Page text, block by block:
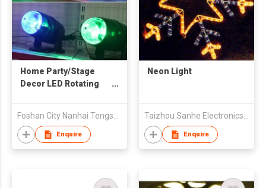
Home Party/Stage
Decor LED Rotating
Foshan City Nanhai Tengsheng Optoelectronic Co., Ltd.
Enquire
Neon Light
Taizhou Sanhe Electronics Co.,Ltd.
Enquire